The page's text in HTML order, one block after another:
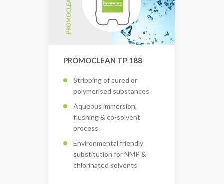
PROMOCLEAN TP 188
Stripping of cured or
polymerised substances
Aqueous immersion,
flushing & co-solvent
process
Environmental friendly
substitution for NMP &
chlorinated solvents